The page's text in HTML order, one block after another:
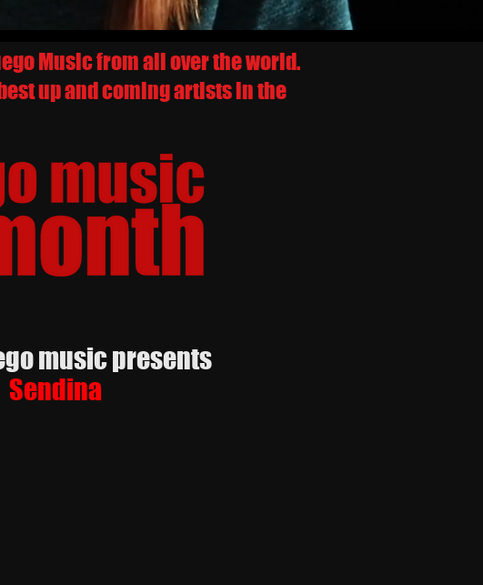
Music from all over the world.
up and coming artists in the
presents